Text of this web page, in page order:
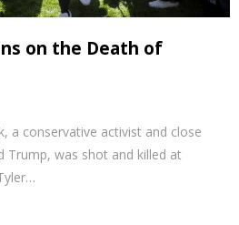
on the Death of
a conservative activist and close
Trump, was shot and killed at